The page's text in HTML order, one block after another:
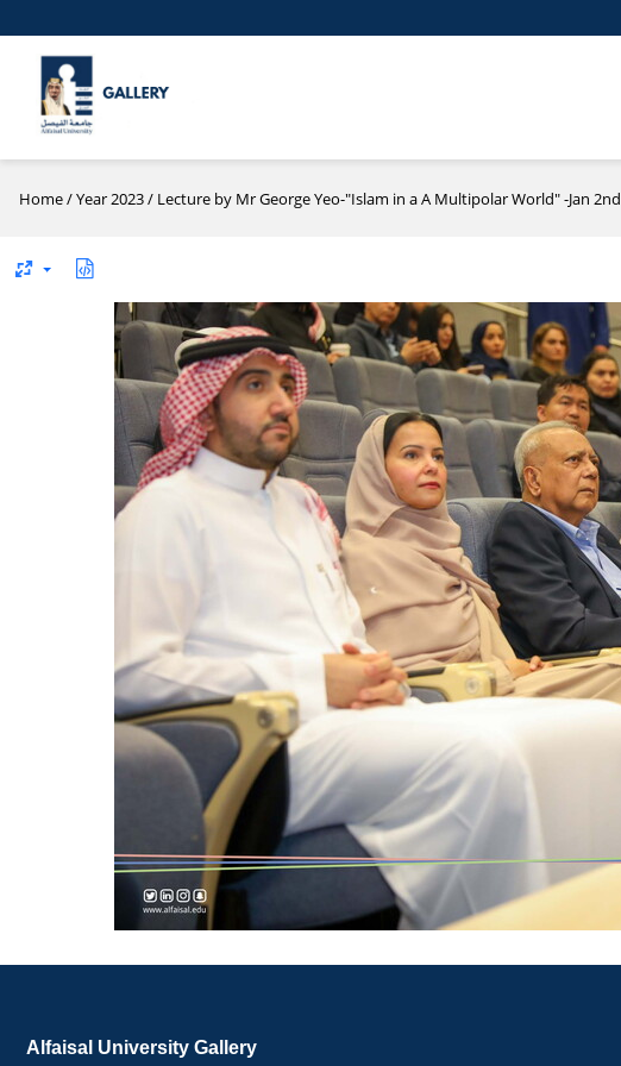
Home/Year 2023/ Lecture by Mr George Yeo-"Islam in a A Multipolar World" -Jan 2nd
Alfaisal University Gallery